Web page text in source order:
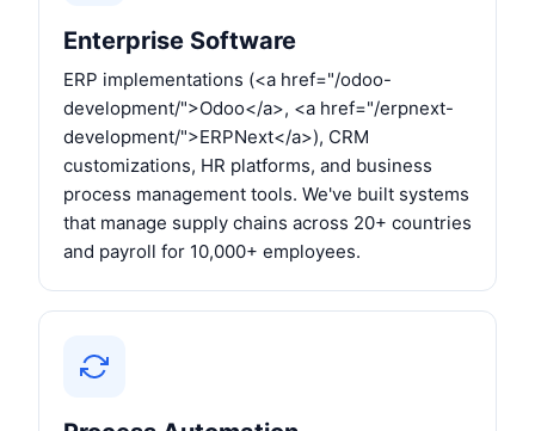
Enterprise Software
ERP implementations (<a href="/odoo-
development/">Odoo</a>, <a href="/erpnext-
development/">ERPNext</a>), CRM
customizations, HR platforms, and business
process management tools. We've built systems
that manage supply chains across 20+ countries
and payroll for 10,000+ employees.